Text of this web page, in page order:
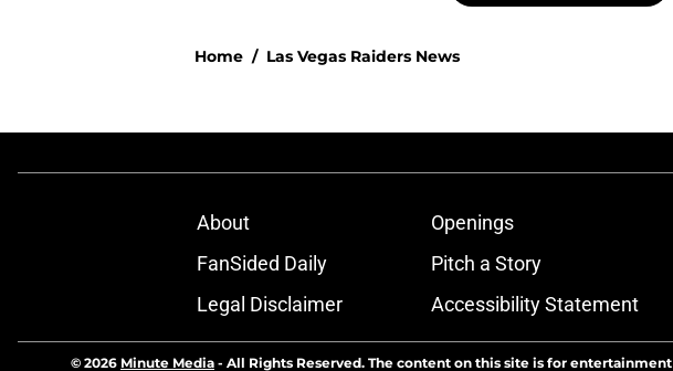
Home / Las Vegas Raiders News
About Openings
FanSided Daily
Pitch a Story
Legal Disclaimer
Accessibility Statement
© 2026 Minute Media - All Rights Reserved. The content on this site is for